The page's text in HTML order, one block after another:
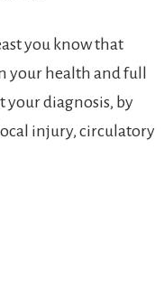
you know that
your health and full
diagnosis, by
injury, circulatory